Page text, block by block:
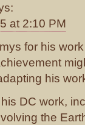
at 2:10 PM
for his
his
DC work,
the